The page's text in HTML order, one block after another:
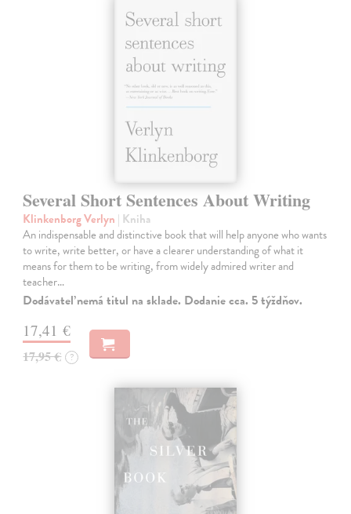
Several Short Sentences About Writing
Klinkenborg Verlyn | Kniha
An indispensable and distinctive book that will help anyone who wants
to write, write better, or have a clearer understanding of what it
means for them to be writing, from widely admired writer and
teacher…
Dodávateľ nemá titul na sklade. Dodanie cca. 5 týždňov.
17,41 €
17,95 € ?